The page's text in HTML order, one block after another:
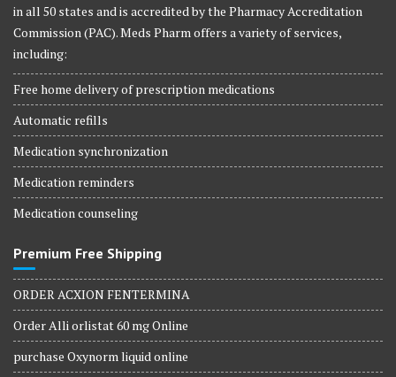
in all 50 states and is accredited by the Pharmacy Accreditation
Commission (PAC). Meds Pharm offers a variety of services,
including:
Free home delivery of prescription medications
Automatic refills
Medication synchronization
Medication reminders
Medication counseling
Premium Free Shipping
ORDER ACXION FENTERMINA
Order Alli orlistat 60 mg Online
purchase Oxynorm liquid online